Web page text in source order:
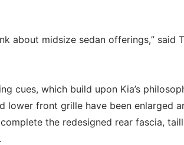
about midsize sedan offerings,” said
cues, which build upon Kia’s
lower front grille have been enlarged
the redesigned rear fascia,